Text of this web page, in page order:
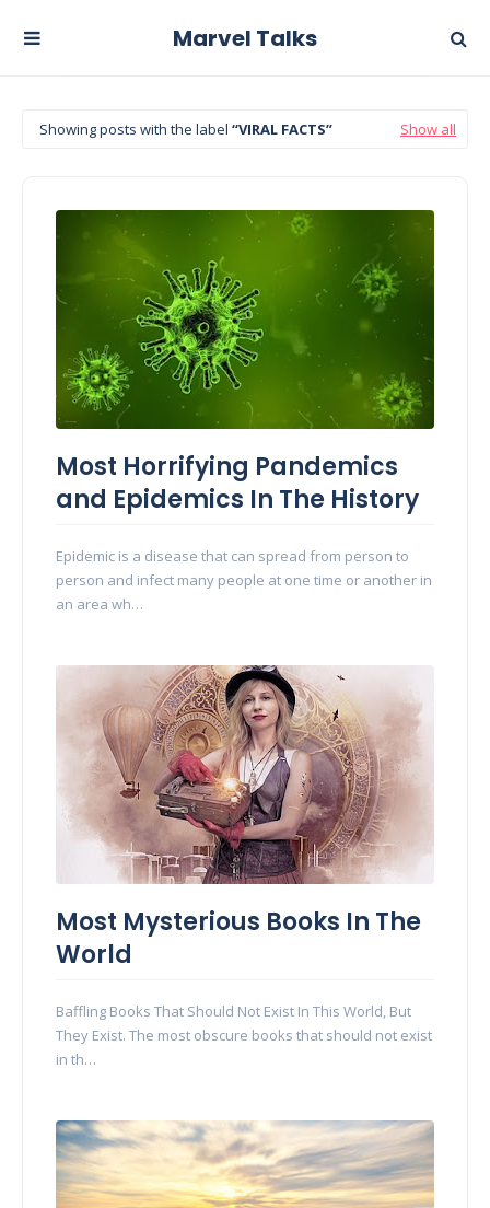
Marvel Talks
Showing posts with the label VIRAL FACTS Show all
Most Horrifying Pandemics
and Epidemics In The History
Epidemic is a disease that can spread from person to
person and infect many people at one time or another in
an area wh…
Most Mysterious Books In The
World
Baffling Books That Should Not Exist In This World, But
They Exist. The most obscure books that should not exist
in th…